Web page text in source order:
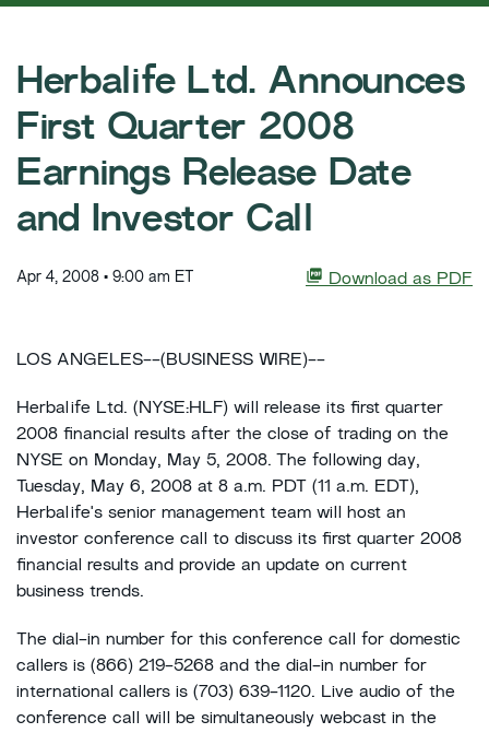
Herbalife Ltd. Announces
First Quarter 2008
Earnings Release Date
and Investor Call
Download as PDF
Apr 4, 2008 • 9:00 am ET
LOS ANGELES--(BUSINESS WIRE)--
Herbalife Ltd. (NYSE:HLF) will release its first quarter
2008 financial results after the close of trading on the
NYSE on Monday, May 5, 2008. The following day,
Tuesday, May 6, 2008 at 8 a.m. PDT (11 a.m. EDT),
Herbalife's senior management team will host an
investor conference call to discuss its first quarter 2008
financial results and provide an update on current
business trends.
The dial-in number for this conference call for domestic
callers is (866) 219-5268 and the dial-in number for
international callers is (703) 639-1120. Live audio of the
conference call will be simultaneously webcast in the